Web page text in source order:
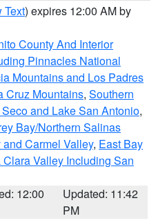
Text) expires 12:00 AM by
County And Interior
Pinnacles National
Mountains and Los Padres
Cruz Mountains, Southern
and Lake San Antonio,
Bay/Northern Salinas
Carmel Valley, East Bay
Clara Valley Including San
12:00
Updated: 11:42
PM